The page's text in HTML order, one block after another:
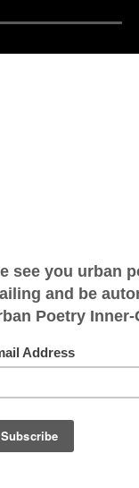
broken
it is
try it
was not
and time
FREE.
Band-Aids